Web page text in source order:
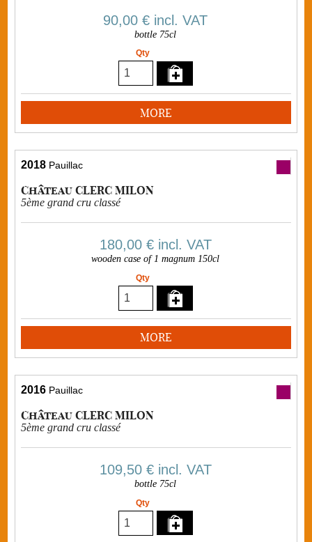
90,00 € incl. VAT
bottle 75cl
Qty
MORE
2018 Pauillac
Château CLERC MILON
5ème grand cru classé
180,00 €incl. VAT
wooden case of 1 magnum 150cl
Qty
MORE
2016 Pauillac
Château CLERC MILON
5ème grand cru classé
109,50 €incl. VAT
bottle 75cl
Qty